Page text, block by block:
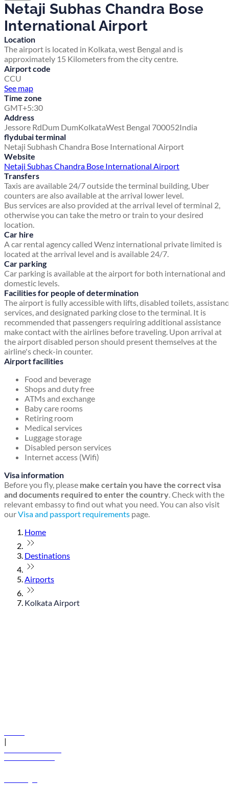
Netaji Subhas Chandra Bose
International Airport
Location
The airport is located in Kolkata, west Bengal and is
approximately 15 Kilometers from the city centre.
Airport code
CCU
See map
Time zone
GMT+5:30
Address
Jessore RdDum DumKolkataWest Bengal 700052India
flydubai terminal
Netaji Subhash Chandra Bose International Airport
Website
Netaji Subhas Chandra Bose International Airport
Transfers
Taxis are available 24/7 outside the terminal building, Uber
counters are also available at the arrival lower level.
Bus services are also provided at the arrival level of terminal 2,
otherwise you can take the metro or train to your desired
location.
Car hire
A car rental agency called Wenz international private limited is
located at the arrival level and is available 24/7.
Car parking
Car parking is available at the airport for both international and
domestic levels.
Facilities for people of determination
The airport is fully accessible with lifts, disabled toilets,
services, and designated parking close to the terminal. It is
recommended that passengers requiring additional assistance
make contact with the airlines before traveling. Upon arrival at
the airport disabled person should present themselves at the
airline's check-in counter.
Airport facilities
Food and beverage
Shops and duty free
ATMs and exchange
Baby care rooms
Retiring room
Medical services
Luggage storage
Disabled person services
Internet access (Wifi)
Visa information
Before you fly, please make certain you have the correct visa
and documents required to enter the country. Check with the
relevant embassy to find out what you need. You can also visit
ourVisa and passport requirements page.
Home
Destinations
Airports
Kolkata Airport
|